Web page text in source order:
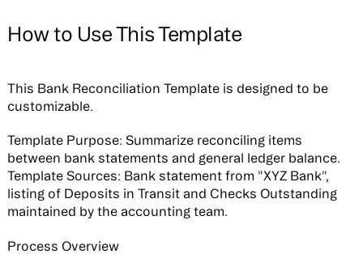
How to Use This Template
This Bank Reconciliation Template is designed to be
customizable.
Template Purpose: Summarize reconciling items
between bank statements and general ledger balance.
Template Sources: Bank statement from "XYZ Bank",
listing of Deposits in Transit and Checks Outstanding
maintained by the accounting team.
Process Overview